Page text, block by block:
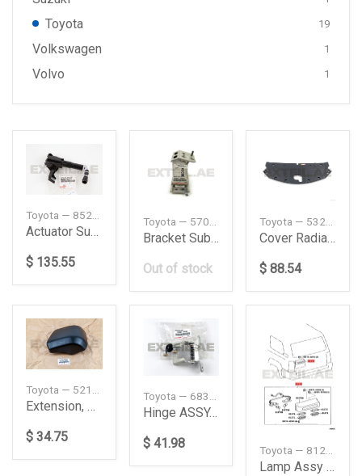
Toyota 19
Volkswagen 1
Volvo 1
Actuator Subassy Headlamp Washer Lh
$ 135.55
Bracket Sub-Assy, Front Side Member, RH
Out of stock
Cover Radiator
$ 88.54
Extension, Front Bumper, LH
$ 34.75
Hinge ASSY, Slide Door, Center RH
$ 41.98
Toyota — 8127053030
Lamp Assy License